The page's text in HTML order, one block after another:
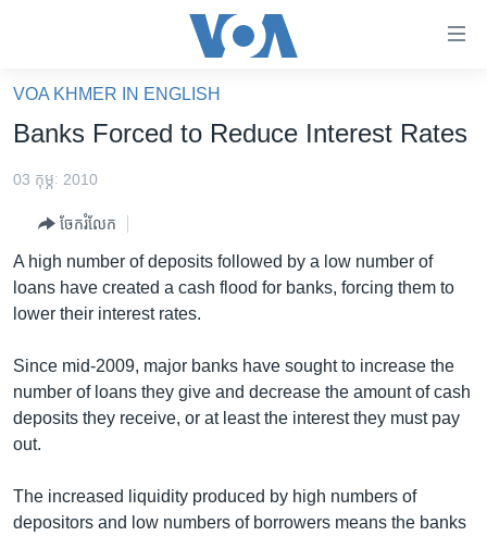
គេហទំព័រ​
ទាក់ទង
និង​
ទំព័រ​
ព័ត៌មាន​​
តែ​
រំលង​
និង​
ចូល​
ទៅ​
រចនា
សម្ព័ន្ធ​
អាមេរិក
ចិន
ហេឡូវីអូអេ
កម្ពុជាច្នៃប្រតិដ្ឋ
ទូរទស្សន៍ / វីដេអូ​
វិទ្យុ / ផតខាសថ៍
Khmer English
VOA KHMER IN ENGLISH
Banks Forced to Reduce Interest Rates
03 កុម្ភៈ 2010
ចែករំលែក
A high number of deposits followed by a low number of
loans have created a cash flood for banks, forcing them to
lower their interest rates.
Since mid-2009, major banks have sought to increase the
number of loans they give and decrease the amount of cash
deposits they receive, or at least the interest they must pay
out.
The increased liquidity produced by high numbers of
depositors and low numbers of borrowers means the banks